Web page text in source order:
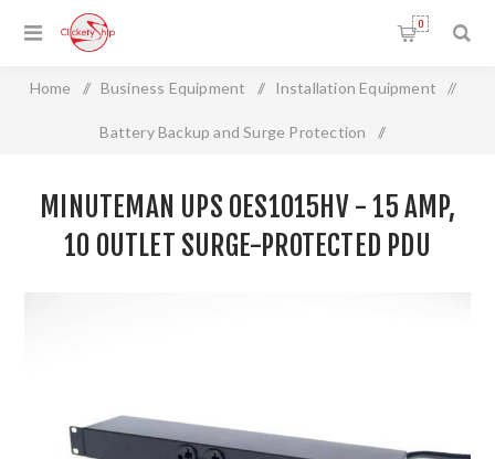
0
Home / Business Equipment / Installation Equipment /
Battery Backup and Surge Protection /
Protected PDU
MINUTEMAN UPS OES1015HV - 15 AMP,
10 OUTLET SURGE-PROTECTED PDU